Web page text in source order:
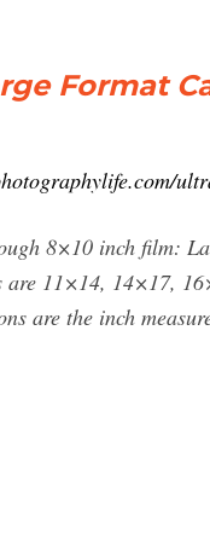
Format
8×10 inch film:
are 11×14, 14×17,
are the inch